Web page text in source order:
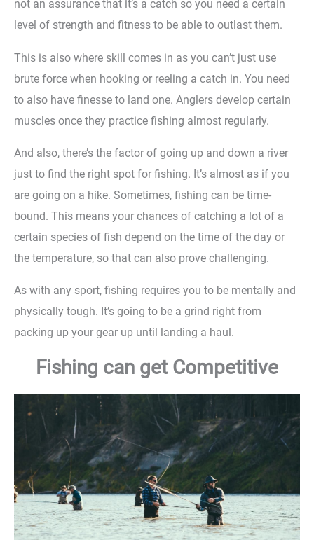
not an assurance that it’s a catch so you need a certain
level of strength and fitness to be able to outlast them.
This is also where skill comes in as you can’t just use
brute force when hooking or reeling a catch in. You need
to also have finesse to land one. Anglers develop certain
muscles once they practice fishing almost regularly.
And also, there’s the factor of going up and down a river
just to find the right spot for fishing. It’s almost as if you
are going on a hike. Sometimes, fishing can be time-
bound. This means your chances of catching a lot of a
certain species of fish depend on the time of the day or
the temperature, so that can also prove challenging.
As with any sport, fishing requires you to be mentally and
physically tough. It’s going to be a grind right from
packing up your gear up until landing a haul.
Fishing can get Competitive